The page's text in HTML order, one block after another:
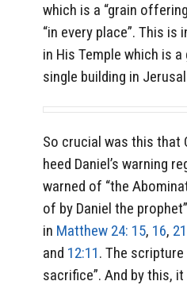
which is a “grain
“in every place”. This is
in His Temple which is
single building in
So crucial was this that
heed Daniel’s warning
warned of “the
of by Daniel the
in Matthew 24: 15, 16, 21
and 12:11. The
sacrifice”. And by this,